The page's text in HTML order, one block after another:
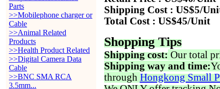
Parts
>>Mobilephone charger or
Cable
>>Animal Related
Products
>>Health Product Related
>>Digital Camera Data
Cable
>>BNC SMA RCA
3.5mm...
Shipping Cost : US$5/
Total Cost : US$45/Unit
Shopping Tips
Shipping cost: Our total
Shipping way and time:
through Hongkong Small